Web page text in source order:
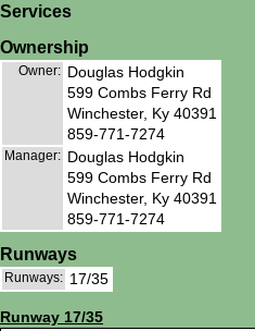
Services
Ownership
Owner: Douglas Hodgkin
599 Combs Ferry Rd
Winchester, Ky 40391
859-771-7274
Manager: Douglas Hodgkin
599 Combs Ferry Rd
Winchester, Ky 40391
859-771-7274
Runways
Runways: 17/35
Runway 17/35